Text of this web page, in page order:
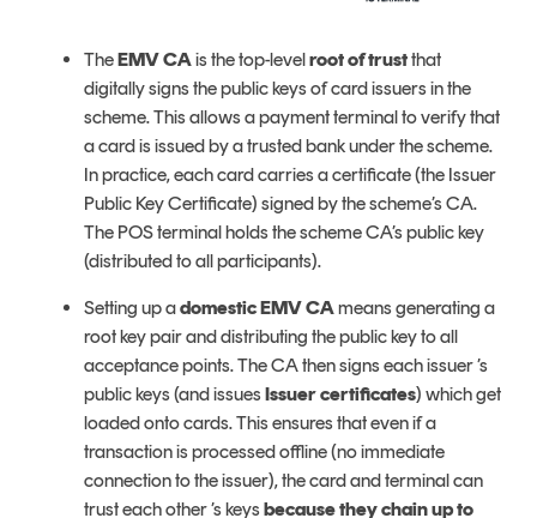
TheEMV CAis the top-levelroot of trustthat
digitally signs the public keys of card issuers in the
scheme. This allows a payment terminal to verify that
a card is issued by a trusted bank under the scheme.
In practice, each card carries a certificate (the Issuer
Public Key Certificate) signed by the scheme’s CA.
The POS terminal holds the scheme CA’s public key
(distributed to all participants).
Setting up adomestic EMV CAmeans generating a
root key pair and distributing the public key to all
acceptance points. The CA then signs each issuer ’s
public keys (and issuesIssuer certificates) which get
loaded onto cards. This ensures that even if a
transaction is processed offline (no immediate
connection to the issuer), the card and terminal can
trust each other ’s keysbecause they chain up to